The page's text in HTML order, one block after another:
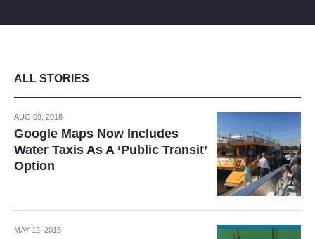
ALL STORIES
AUG 09, 2018
Google Maps Now Includes
Water Taxis As A ‘Public Transit’
Option
MAY 12, 2015